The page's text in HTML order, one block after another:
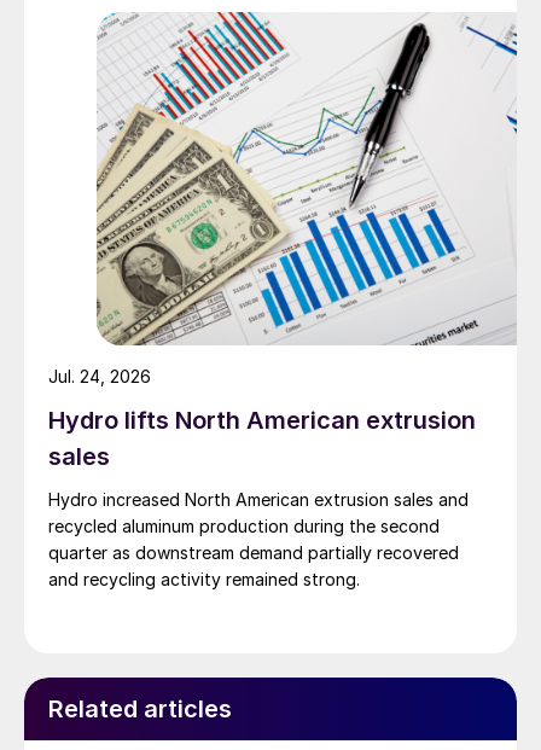
Hydro lifts North American extrusion
sales
Hydro increased North American extrusion sales and
recycled aluminum production during the second
quarter as downstream demand partially recovered
and recycling activity remained strong.
Jul. 24, 2026
Related articles